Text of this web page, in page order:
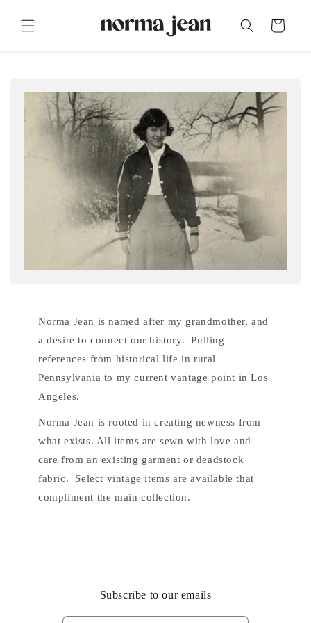
content
Cart
Norma Jean is named after my grandmother, and
a desire to connect our history. Pulling
references from historical life in rural
Pennsylvania to my current vantage point in Los
Angeles.
Norma Jean is rooted in creating newness from
what exists. All items are sewn with love and
care from an existing garment or deadstock
fabric. Select vintage items are available that
compliment the main collection.
Subscribe to our emails